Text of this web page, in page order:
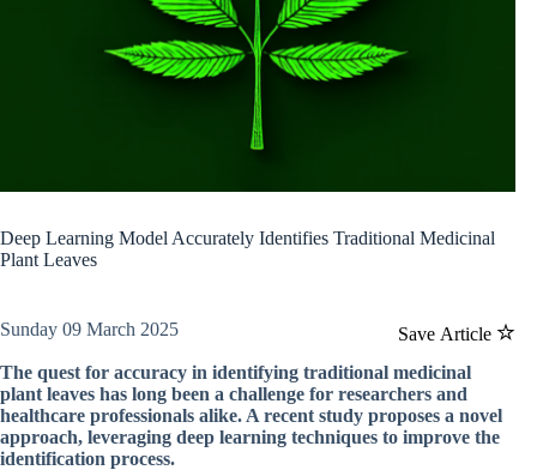
Deep Learning Model Accurately Identifies Traditional Medicinal
Plant Leaves
Save Article
Sunday 09 March 2025
The quest for accuracy in identifying traditional medicinal
plant leaves has long been a challenge for researchers and
healthcare professionals alike. A recent study proposes a novel
approach, leveraging deep learning techniques to improve the
identification process.